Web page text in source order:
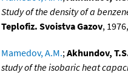
Study of the density of a
Teplofiz. Svoistva Gazov,
Mamedov, A.M.;Akhundov,
study of the isobaric heat